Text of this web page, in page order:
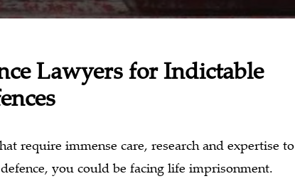
Lawyers for Indictable
require immense care, research and expertise to
you could be facing life imprisonment.